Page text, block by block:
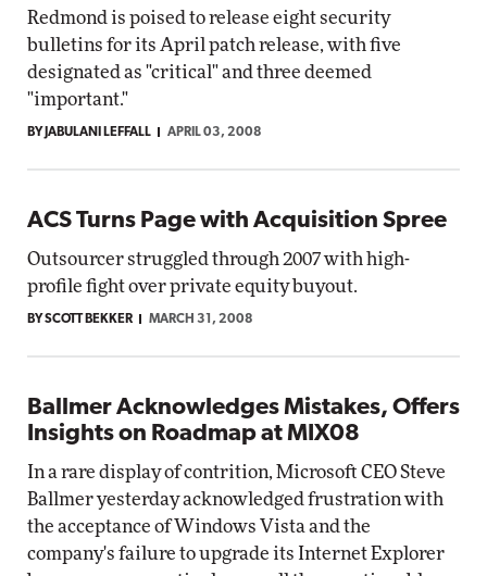
Redmond is poised to release eight security
bulletins for its April patch release, with five
designated as "critical" and three deemed
"important."
BY JABULANI LEFFALL APRIL 03, 2008
ACS Turns Page with Acquisition Spree
Outsourcer struggled through 2007 with high-
profile fight over private equity buyout.
BY SCOTT BEKKER MARCH 31, 2008
Ballmer Acknowledges Mistakes, Offers
Insights on Roadmap at MIX08
In a rare display of contrition, Microsoft CEO Steve
Ballmer yesterday acknowledged frustration with
the acceptance of Windows Vista and the
company's failure to upgrade its Internet Explorer